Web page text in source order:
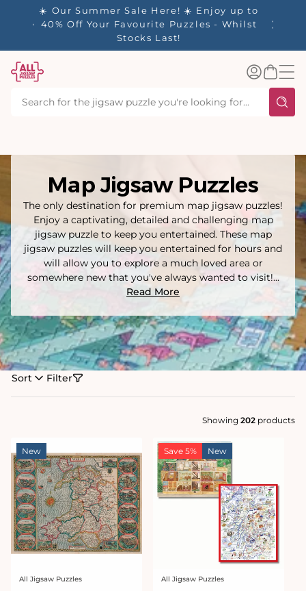
up to
- Whilst
Log
inBasket
Map Jigsaw Puzzles
The only destination for premium map jigsaw puzzles!
Enjoy a captivating, detailed and challenging map
jigsaw puzzle to keep you entertained. These map
jigsaw puzzles will keep you entertained for hours and
will allow you to explore a much loved area or
somewhere new that you've always wanted to visit!...
Read More
Sort Filter
Showing 202 products
New
Vendor:
All Jigsaw Puzzles
Save 5% New
Vendor:
All Jigsaw Puzzles